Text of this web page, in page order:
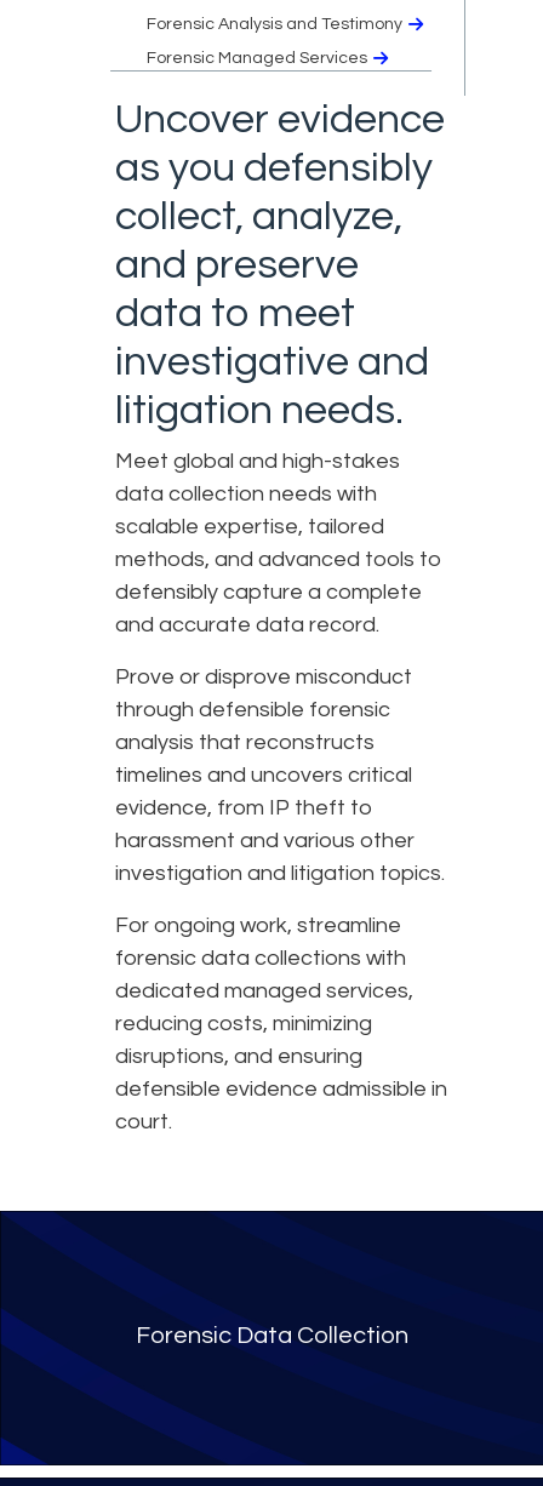
Forensic Analysis and Testimony​
Forensic Managed Services​
Uncover evidence
as you defensibly
collect, analyze,
and preserve
data to meet
investigative and
litigation needs.
Meet global and high-stakes
data collection needs with
scalable expertise, tailored
methods, and advanced tools to
defensibly capture a complete
and accurate data record.
Prove or disprove misconduct
through defensible forensic
analysis that reconstructs
timelines and uncovers critical
evidence, from IP theft to
harassment and various other
investigation and litigation topics.
For ongoing work, streamline
forensic data collections with
dedicated managed services,
reducing costs, minimizing
disruptions, and ensuring
defensible evidence admissible in
court.
Forensic Data Collection